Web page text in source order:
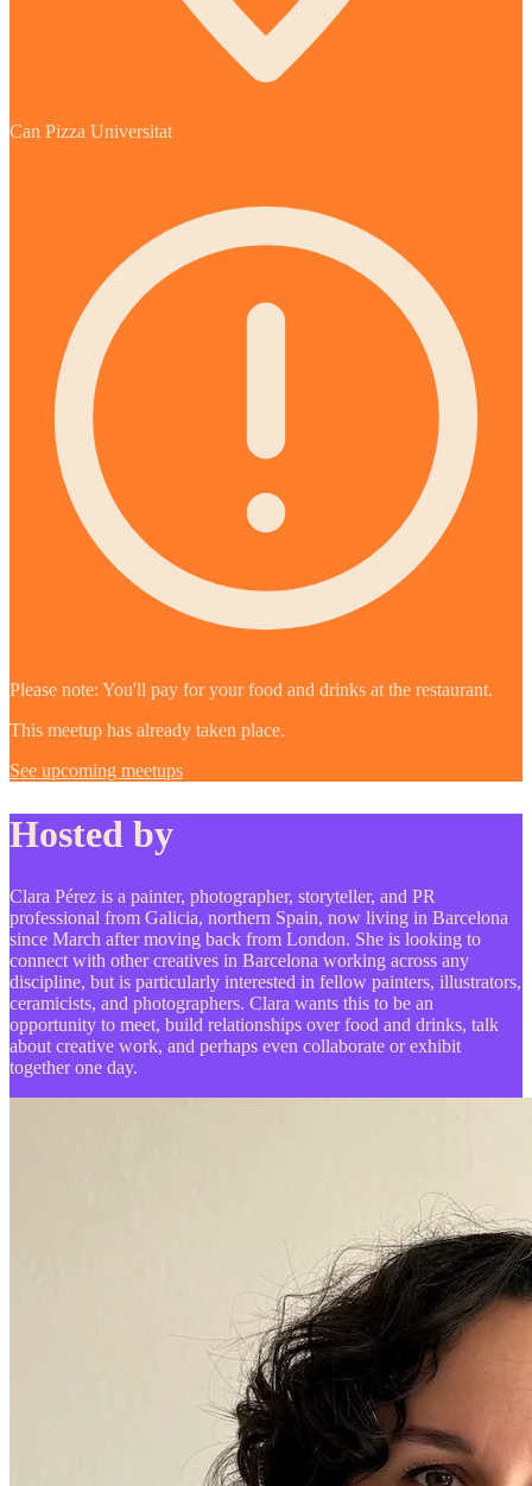
Can Pizza Universitat
Please note: You'll pay for your food and drinks at the restaurant.
This meetup has already taken place.
See upcoming meetups
Hosted by
Clara Pérez is a painter, photographer, storyteller, and PR
professional from Galicia, northern Spain, now living in Barcelona
since March after moving back from London. She is looking to
connect with other creatives in Barcelona working across any
discipline, but is particularly interested in fellow painters, illustrators,
ceramicists, and photographers. Clara wants this to be an
opportunity to meet, build relationships over food and drinks, talk
about creative work, and perhaps even collaborate or exhibit
together one day.